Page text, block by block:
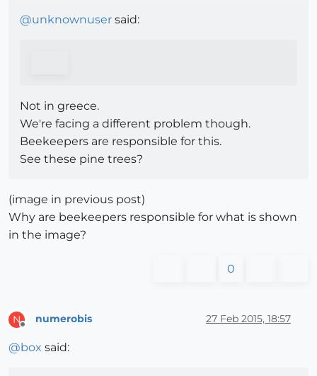
@unknownuser said:
Not in greece.
We're facing a different problem though.
Beekeepers are responsible for this.
See these pine trees?
(image in previous post)
Why are beekeepers responsible for what is shown
in the image?
0
N
Offline
numerobis 27 Feb 2015, 18:57
@box said: